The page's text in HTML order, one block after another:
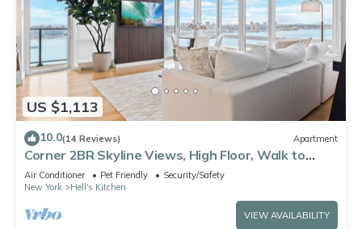
US $1,113
10.0(14 Reviews) Apartment
Corner 2BR Skyline Views, High Floor, Walk to
Times Square
Air Conditioner Pet Friendly
Security/Safety
New York
Hell's Kitchen
VIEW AVAILABILITY